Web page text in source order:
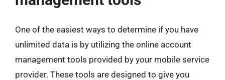
One of the easiest ways to determine if you have
unlimited data is by utilizing the online account
management tools provided by your mobile service
provider. These tools are designed to give you